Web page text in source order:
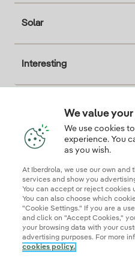
Solar
Interesting
Descarga la App
Our
We value
We use cookies
experience. You
as you wish.
At Iberdrola, we use our own
services and show you
You can accept or reject cookies
You can also choose which
"Cookie Settings." If you are a
and click on "Accept Cookies,"
your browsing data with your
advertising purposes. For more
cookies policy.